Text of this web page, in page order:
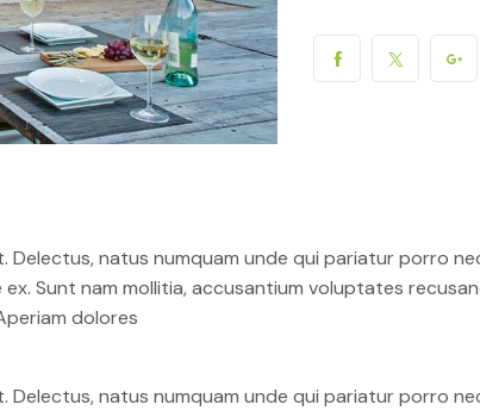
natus numquam unde qui pariatur porro
Sunt nam mollitia, accusantium voluptates
dolores
natus numquam unde qui pariatur porro